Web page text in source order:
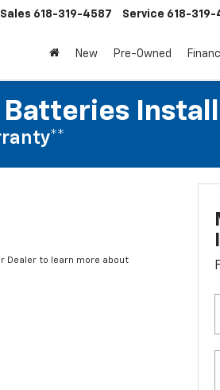
Sales 618-319-4587 Service 618-319-
New Pre-Owned
Batteries
Dealer to learn more about